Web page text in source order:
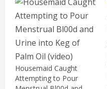
Housemaid Caught
Attempting to Pour